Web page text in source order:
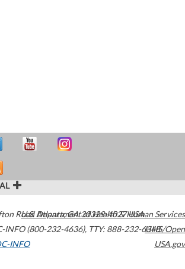
Road Atlanta,GA30329-4027USA
INFO (800-232-4636), TTY: 888-232-6348
INFO
U.S. Department of Health & Human Services
HHS/Open
USA.gov